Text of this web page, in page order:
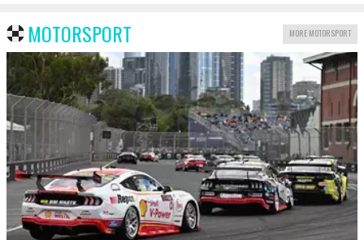
MOTORSPORT MORE MOTORSPORT